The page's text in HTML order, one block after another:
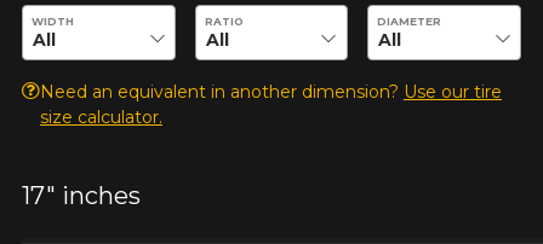
Enter desired dimensions to check availability of this product.
WIDTH RATIO DIAMETER
Need an equivalent in another dimension? Use our tire
size calculator.
17" inches
Model